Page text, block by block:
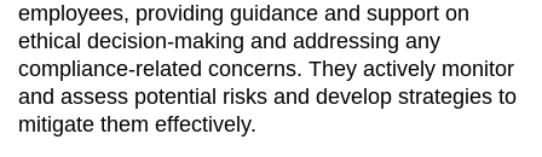
employees, providing guidance and support on
ethical decision-making and addressing any
compliance-related concerns. They actively monitor
and assess potential risks and develop strategies to
mitigate them effectively.